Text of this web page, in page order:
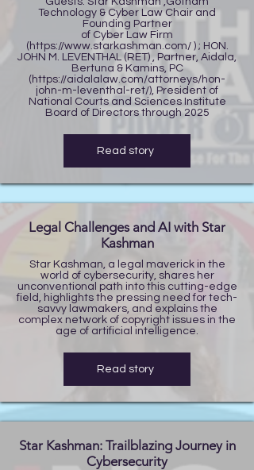
Technology & Cyber Law Chair and
Founding Partner
of Cyber Law Firm
( https://www.starkashman.com/) ; HON.
JOHN M. LEVENTHAL (RET) , Partner, Aidala,
Bertuna & Kamins, PC
( https://aidalalaw.com/attorneys/hon-
john-m-leventhal-ret/), President of
National Courts and Sciences Institute
Board of Directors through 2025
Read story
Legal Challenges and AI with Star
Kashman
Star Kashman, a legal maverick in the
world of cybersecurity, shares her
unconventional path into this cutting-edge
field, highlights the pressing need for tech-
savvy lawmakers, and explains the
complex network of copyright issues in the
age of artificial intelligence.
Read story
Star Kashman: Trailblazing Journey in
Cybersecurity